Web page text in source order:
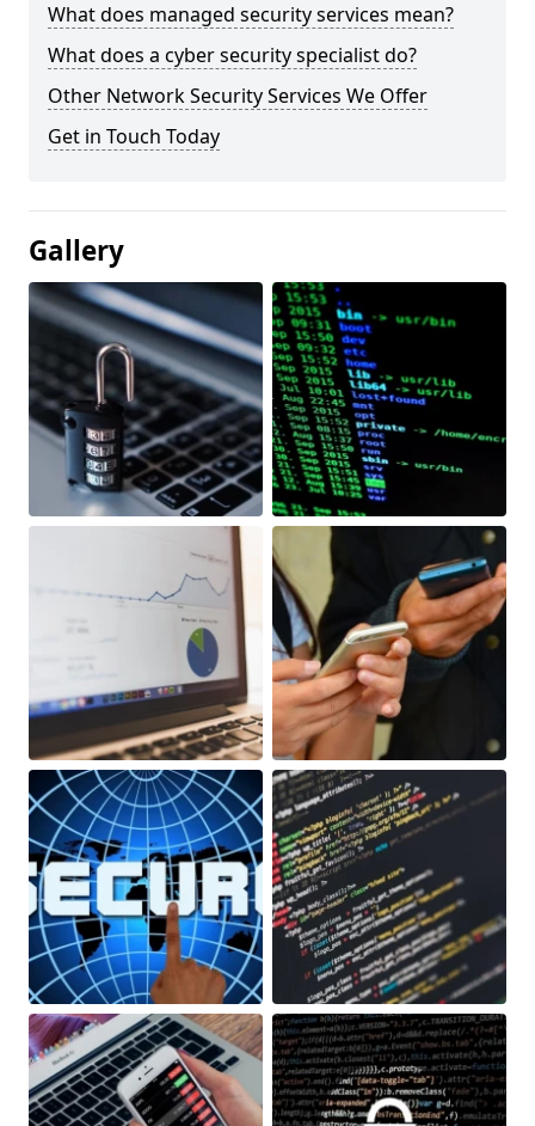
What does managed security services mean?
What does a cyber security specialist do?
Other Network Security Services We Offer
Get in Touch Today
Gallery